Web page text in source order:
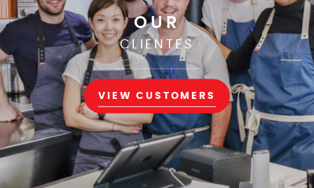
OUR
CLIENTES
VIEW CUSTOMERS